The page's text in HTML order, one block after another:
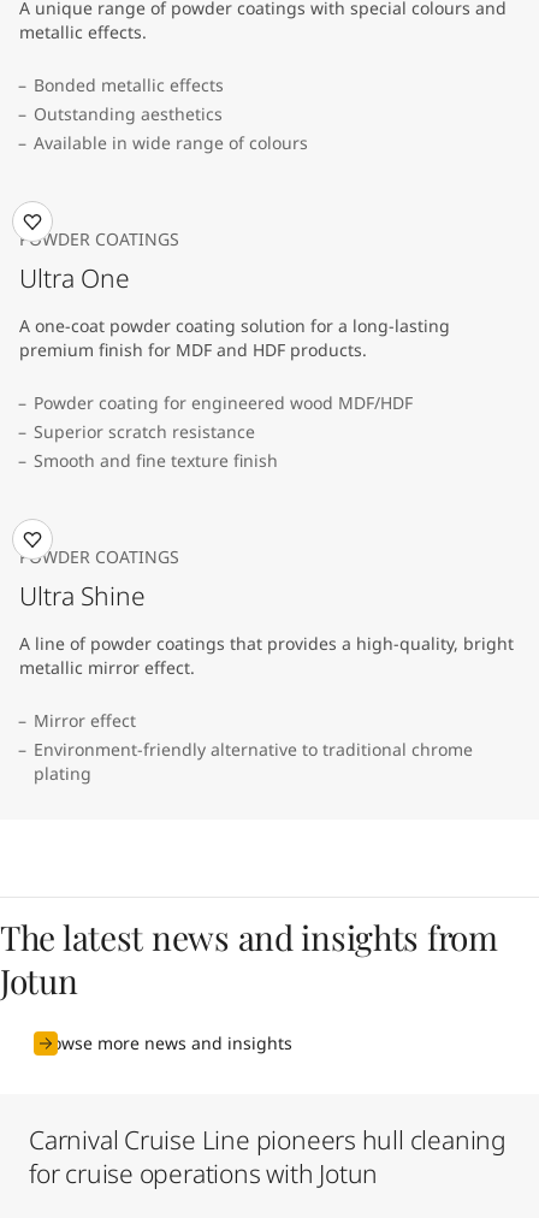
A unique range of powder coatings with special colours and
metallic effects.
Bonded metallic effects
Outstanding aesthetics
Available in wide range of colours​
POWDER COATINGS
Ultra One
A one-coat powder coating solution for a long-lasting
premium finish for MDF and HDF products.
Powder coating for engineered wood MDF/HDF
Superior scratch resistance
Smooth and fine texture finish
POWDER COATINGS
Ultra Shine
A line of powder coatings that provides a high-quality, bright
metallic mirror effect.
Mirror effect
Environment-friendly alternative to traditional chrome
plating
The latest news and insights from
Jotun
Browse more news and insights
Carnival Cruise Line pioneers hull cleaning
for cruise operations with Jotun